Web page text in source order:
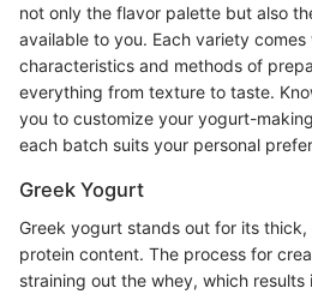
not only the flavor palette but also
available to you. Each variety
characteristics and methods of
everything from texture to taste.
you to customize your yogurt-
each batch suits your personal
Greek Yogurt
Greek yogurt stands out for its
protein content. The process for
straining out the whey, which